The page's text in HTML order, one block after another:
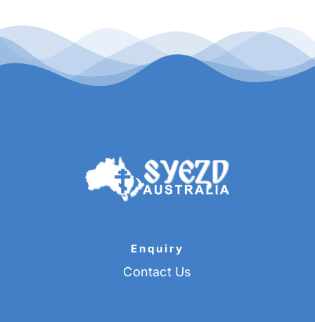
Enquiry
Contact Us